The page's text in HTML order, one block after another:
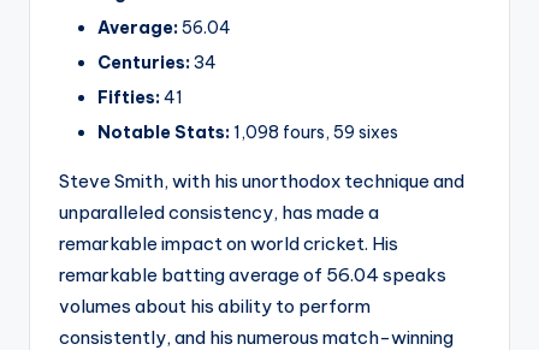
Average:56.04
Centuries:34
Fifties:41
Notable Stats:1,098 fours, 59 sixes
Steve Smith, with his unorthodox technique and
unparalleled consistency, has made a
remarkable impact on world cricket. His
remarkable batting average of 56.04 speaks
volumes about his ability to perform
consistently, and his numerous match-winning